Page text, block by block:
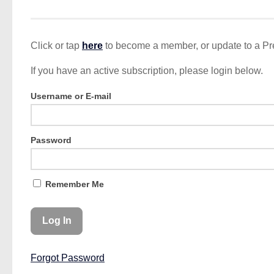
Click or tap here to become a member, or update to a
If you have an active subscription, please login below.
Username or E-mail
Password
Remember Me
Forgot Password